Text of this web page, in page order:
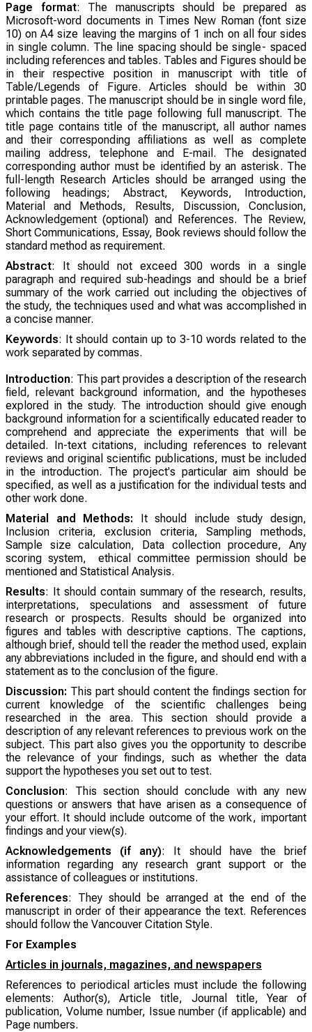
Page format: The manuscripts should be prepared as
Microsoft-word documents in Times New Roman (font size
10) on A4 size leaving the margins of 1 inch on all four sides
in single column. The line spacing should be single- spaced
including references and tables. Tables and Figures should be
in their respective position in manuscript with title of
Table/Legends of Figure. Articles should be within 30
printable pages. The manuscript should be in single word file,
which contains the title page following full manuscript. The
title page contains title of the manuscript, all author names
and their corresponding affiliations as well as complete
mailing address, telephone and E-mail. The designated
corresponding author must be identified by an asterisk. The
full-length Research Articles should be arranged using the
following headings; Abstract, Keywords, Introduction,
Material and Methods, Results, Discussion, Conclusion,
Acknowledgement (optional) and References. The Review,
Short Communications, Essay, Book reviews should follow the
standard method as requirement.
Abstract: It should not exceed 300 words in a single
paragraph and required sub-headings and should be a brief
summary of the work carried out including the objectives of
the study, the techniques used and what was accomplished in
a concise manner.
Keywords: It should contain up to 3-10 words related to the
work separated by commas.
Introduction: This part provides a description of the research
field, relevant background information, and the hypotheses
explored in the study. The introduction should give enough
background information for a scientifically educated reader to
comprehend and appreciate the experiments that will be
detailed. In-text citations, including references to relevant
reviews and original scientific publications, must be included
in the introduction. The project's particular aim should be
specified, as well as a justification for the individual tests and
other work done.
Material and Methods: It should include study design,
Inclusion criteria, exclusion criteria, Sampling methods,
Sample size calculation, Data collection procedure, Any
scoring system, ethical committee permission should be
mentioned and Statistical Analysis.
Results: It should contain summary of the research, results,
interpretations, speculations and assessment of future
research or prospects. Results should be organized into
figures and tables with descriptive captions. The captions,
although brief, should tell the reader the method used, explain
any abbreviations included in the figure, and should end with a
statement as to the conclusion of the figure.
Discussion: This part should content the findings section for
current knowledge of the scientific challenges being
researched in the area. This section should provide a
description of any relevant references to previous work on the
subject. This part also gives you the opportunity to describe
the relevance of your findings, such as whether the data
support the hypotheses you set out to test.
Conclusion: This section should conclude with any new
questions or answers that have arisen as a consequence of
your effort. It should include outcome of the work, important
findings and your view(s).
Acknowledgements (if any): It should have the brief
information regarding any research grant support or the
assistance of colleagues or institutions.
References: They should be arranged at the end of the
manuscript in order of their appearance the text. References
should follow the Vancouver Citation Style.
For Examples
Articles in journals, magazines, and newspapers
References to periodical articles must include the following
elements: Author(s), Article title, Journal title, Year of
publication, Volume number, Issue number (if applicable) and
Page numbers.